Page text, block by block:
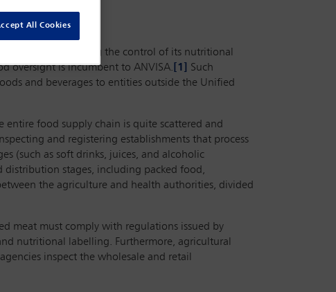
food, including the control of its nutritional
oversight is incumbent to ANVISA. [1]
Such
and beverages to entities outside the Unified
entire food supply chain is quite scattered and
and registering establishments that process
(such as soft drinks, juices, and alcoholic
distribution stages, including packed food,
the agriculture and health authorities, divided
meat must comply with regulations issued by
nutritional labelling. Furthermore, agricultural
inspect the wholesale and retail
All Cookies